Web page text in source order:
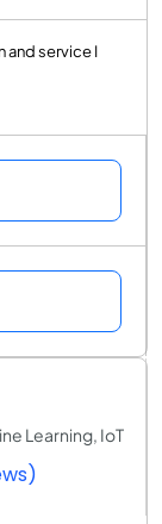
and service I
Learning, IoT